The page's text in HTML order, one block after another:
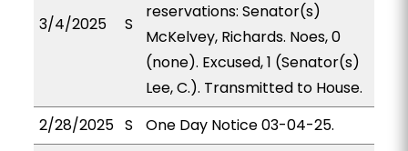
3/4/2025 S
reservations: Senator(s)
McKelvey, Richards. Noes, 0
(none). Excused, 1 (Senator(s)
Lee, C.). Transmitted to House.
2/28/2025 S One Day Notice 03-04-25.